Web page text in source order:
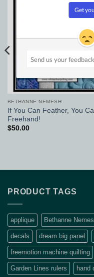
BETHANNE NEMESH
If You Can Feather, You
Freehand!
$50.00
PRODUCT TAGS
applique Bethanne
decals dream big panel
freemotion machine quilting
Garden Lines rulers hand